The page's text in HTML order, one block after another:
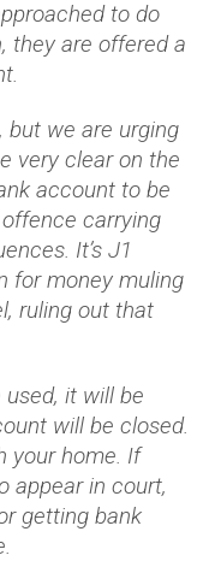
to do
they are offered a
but we are urging
very clear on the
account to be
carrying
It’s J1
for money muling
ruling out that
it will be
will be closed.
your home. If
appear in court,
getting bank